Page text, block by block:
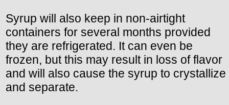
Syrup will also keep in non-airtight
containers for several months provided
they are refrigerated. It can even be
frozen, but this may result in loss of flavor
and will also cause the syrup to crystallize
and separate.